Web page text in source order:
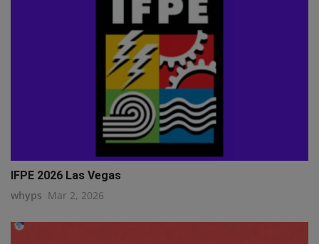
IFPE 2026 Las Vegas
whyps Mar 2, 2026